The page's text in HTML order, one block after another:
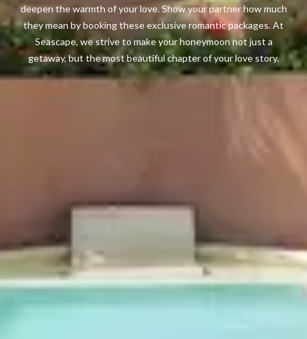
deepen the warmth of your love. Show your partner how much
they mean by booking these exclusive romantic packages. At
Seascape, we strive to make your honeymoon not just a
getaway, but the most beautiful chapter of your love story.